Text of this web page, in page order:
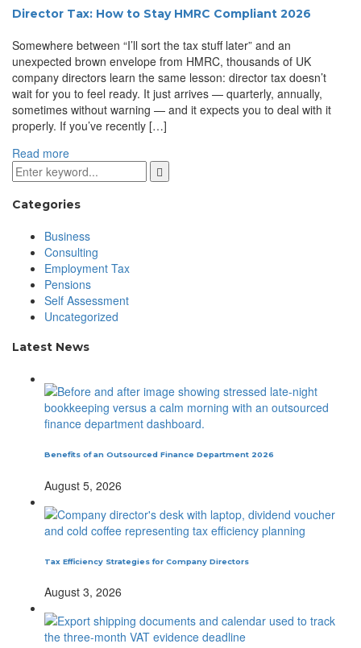
Director Tax: How to Stay HMRC Compliant 2026
Somewhere between “I’ll sort the tax stuff later” and an
unexpected brown envelope from HMRC, thousands of UK
company directors learn the same lesson: director tax doesn’t
wait for you to feel ready. It just arrives — quarterly, annually,
sometimes without warning — and it expects you to deal with it
properly. If you’ve recently […]
Read more
Categories
Business
Consulting
Employment Tax
Pensions
Self Assessment
Uncategorized
Latest News
Benefits of an Outsourced Finance Department 2026
August 5, 2026
Tax Efficiency Strategies for Company Directors
August 3, 2026